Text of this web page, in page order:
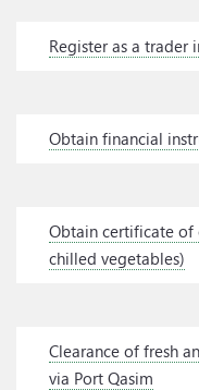
Register as a trader
Obtain financial
Obtain certificate
chilled vegetables)
Clearance of fresh
via Port Qasim